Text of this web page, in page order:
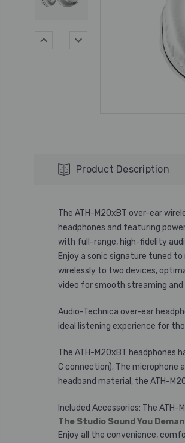
Product Description
The ATH-M20xBT over-ear
headphones and featuring
with full-range, high-fidelity
Enjoy a sonic signature tuned
wirelessly to two devices,
video for smooth streaming and
Audio-Technica over-ear
ideal listening experience for
The ATH-M20xBT headphones
C connection). The microphone
headband material, the ATH-
Included Accessories: The
The Studio Sound You
Enjoy all the convenience,